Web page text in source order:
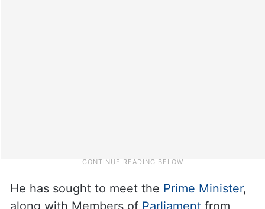
He has sought to meet the Prime Minister,